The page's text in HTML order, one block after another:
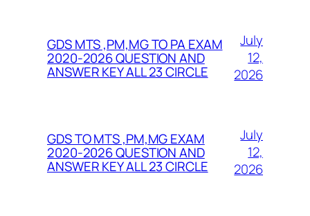
GDS MTS ,PM,MG TO PA EXAM
2020-2026 QUESTION AND
ANSWER KEY ALL 23 CIRCLE
July
12,
2026
GDS TO MTS ,PM,MG EXAM
2020-2026 QUESTION AND
ANSWER KEY ALL 23 CIRCLE
July
12,
2026